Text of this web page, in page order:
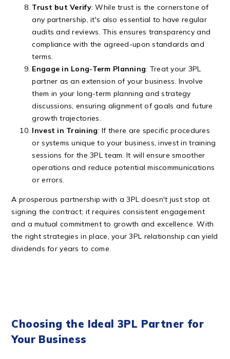
Trust but Verify: While trust is the cornerstone of
any partnership, it's also essential to have regular
audits and reviews. This ensures transparency and
compliance with the agreed-upon standards and
terms.
Engage in Long-Term Planning: Treat your 3PL
partner as an extension of your business. Involve
them in your long-term planning and strategy
discussions, ensuring alignment of goals and future
growth trajectories.
Invest in Training: If there are specific procedures
or systems unique to your business, invest in training
sessions for the 3PL team. It will ensure smoother
operations and reduce potential miscommunications
or errors.
A prosperous partnership with a 3PL doesn't just stop at
signing the contract; it requires consistent engagement
and a mutual commitment to growth and excellence. With
the right strategies in place, your 3PL relationship can yield
dividends for years to come.
Choosing the Ideal 3PL Partner for
Your Business